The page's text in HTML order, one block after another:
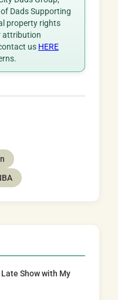
Dads Supporting
property rights
attribution
us HERE
Show with My